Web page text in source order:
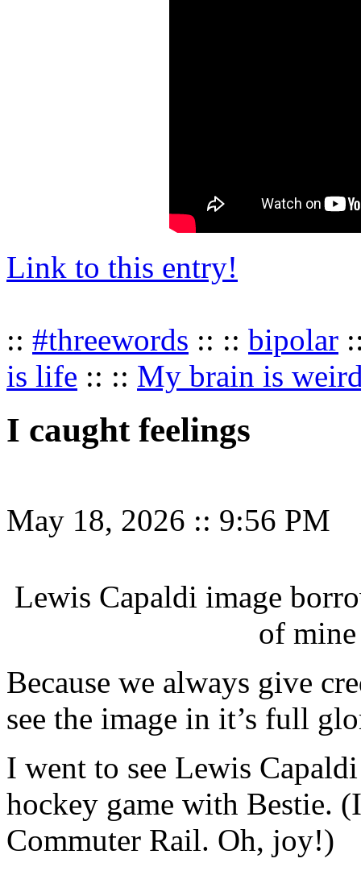
Link to this entry!
:: #threewords :: :: bipolar
is life :: :: My brain is
I caught feelings
May 18, 2026 :: 9:56 PM
Lewis Capaldi image
of
Because we always give
see the image in it’s full
I went to see Lewis
hockey game with Bestie.
Commuter Rail. Oh, joy!)